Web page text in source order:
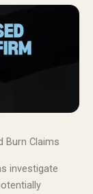
Burn Claims
investigate